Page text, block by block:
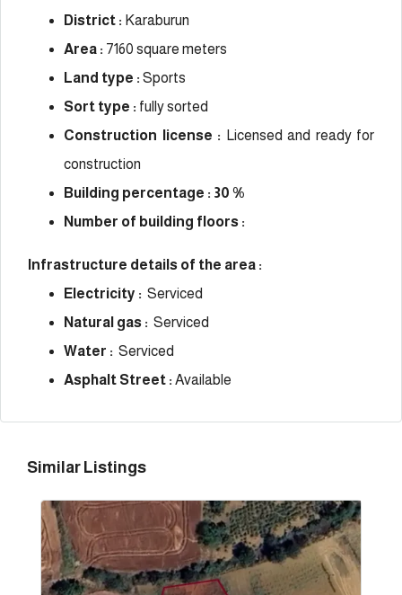
District : Karaburun
Area : 7160 square meters
Land type : Sports
Sort type : fully sorted
Construction license : Licensed and ready for
construction
Building percentage : 30 %
Number of building floors :
Infrastructure details of the area :
Electricity : Serviced
Natural gas : Serviced
Water : Serviced
Asphalt Street : Available
Similar Listings